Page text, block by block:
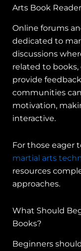
Arts Book
Online forums
dedicated to
discussions
related to
provide
communities
motivation,
interactive.
For those eager
martial arts
resources
approaches.
What Should
Books?
Beginners